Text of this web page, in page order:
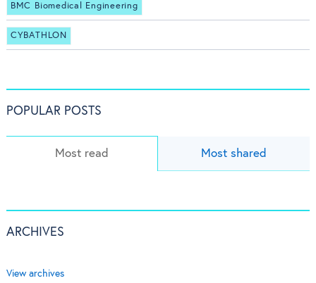
BMC Biomedical Engineering
CYBATHLON
POPULAR POSTS
Most read Most shared
ARCHIVES
View archives